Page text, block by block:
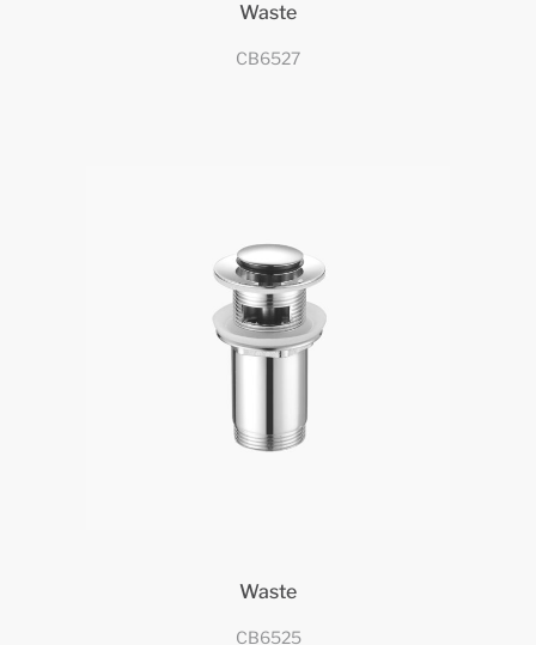
Waste
CB6527
Waste
CB6525